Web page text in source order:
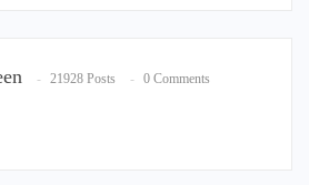
21928 Posts 0 Comments